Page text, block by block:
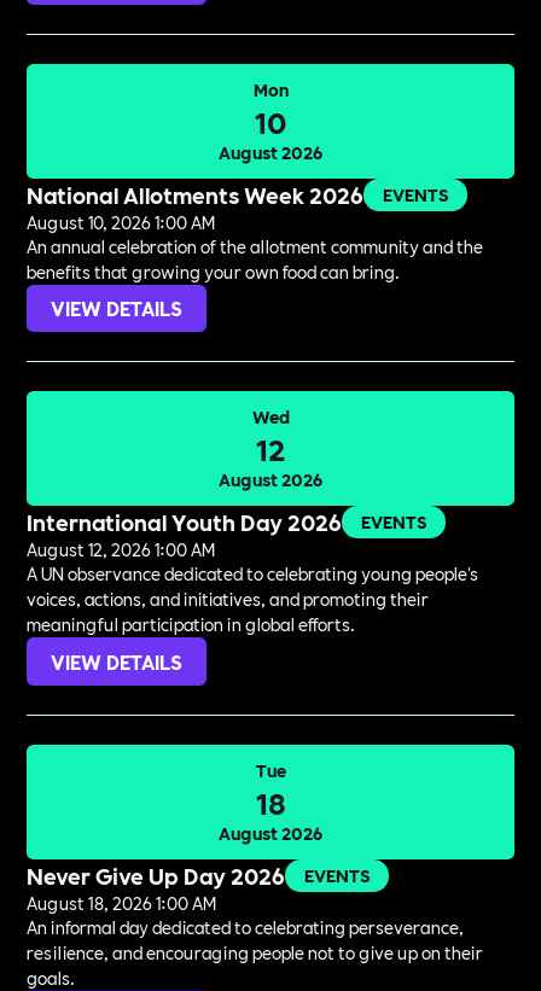
Mon
10
August 2026
National Allotments Week 2026
EVENTS
August 10, 2026 1:00 AM
An annual celebration of the allotment community and the
benefits that growing your own food can bring.
VIEW DETAILS
Wed
12
August 2026
International Youth Day 2026
EVENTS
August 12, 2026 1:00 AM
A UN observance dedicated to celebrating young people's
voices, actions, and initiatives, and promoting their
meaningful participation in global efforts.
VIEW DETAILS
Tue
18
August 2026
Never Give Up Day 2026
EVENTS
August 18, 2026 1:00 AM
An informal day dedicated to celebrating perseverance,
resilience, and encouraging people not to give up on their
goals.